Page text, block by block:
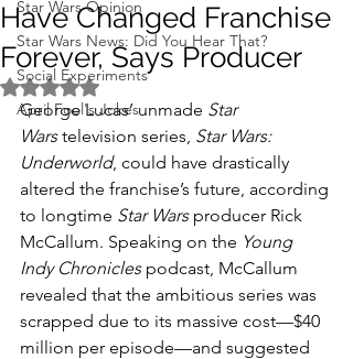
Star Wars Opinion
Star Wars News: Did You Hear That?
Social Experiments
April Fool's Jokes
Have Changed Franchise
Forever, Says Producer
Rated NaN out of 5 stars.
George Lucas’ unmade Star
Wars television series, Star Wars:
Underworld, could have drastically
altered the franchise’s future, according
to longtime Star Wars producer Rick
McCallum. Speaking on the Young
Indy Chronicles podcast, McCallum
revealed that the ambitious series was
scrapped due to its massive cost—$40
million per episode—and suggested